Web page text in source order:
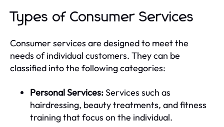
Types of Consumer Services
Consumer services are designed to meet the
needs of individual customers. They can be
classified into the following categories:
Personal Services:Services such as
hairdressing, beauty treatments, and fitness
training that focus on the individual.